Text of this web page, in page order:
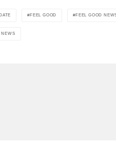
FEEL GOOD FEEL GOOD
NEWS